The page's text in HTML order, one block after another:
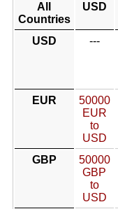
All
Countries
USD
USD ---
EUR
50000
EUR
to
USD
GBP
50000
GBP
to
USD